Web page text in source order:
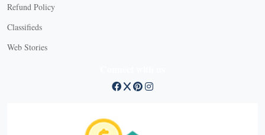
Refund Policy
Classifieds
Web Stories